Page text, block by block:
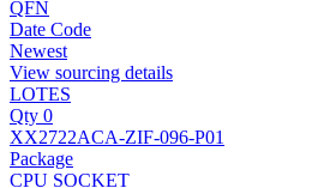
QFN
Date Code
Newest
View sourcing details
LOTES
Qty 0
XX2722ACA-ZIF-096-P01
Package
CPU SOCKET